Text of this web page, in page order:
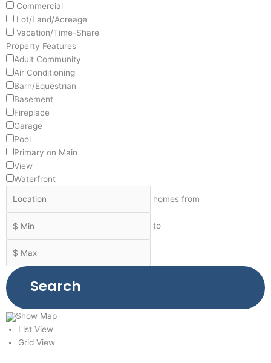
Commercial
Lot/Land/Acreage
Vacation/Time-Share
Property Features
Adult Community
Air Conditioning
Barn/Equestrian
Basement
Fireplace
Garage
Pool
Primary on Main
View
Waterfront
homes from
to
Search
Show Map
List View
Grid View